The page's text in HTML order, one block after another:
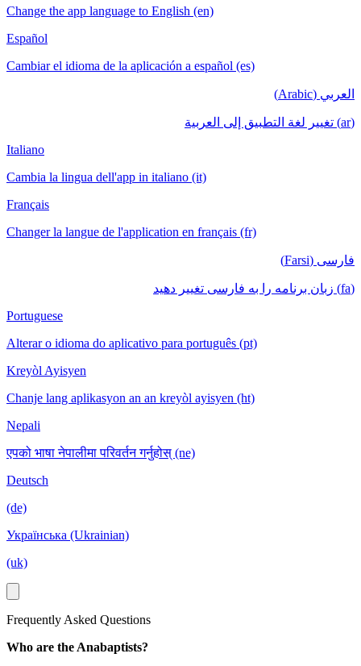
Change the app language to English (en)
Español
Cambiar el idioma de la aplicación a español (es)
العربي (Arabic)
(ar) تغيير لغة التطبيق إلى العربية
Italiano
Cambia la lingua dell'app in italiano (it)
Français
Changer la langue de l'application en français (fr)
فارسی (Farsi)
(fa) زبان برنامه را به فارسی تغییر دهید
Portuguese
Alterar o idioma do aplicativo para português (pt)
Kreyòl Ayisyen
Chanje lang aplikasyon an an kreyòl ayisyen (ht)
Nepali
एपको भाषा नेपालीमा परिवर्तन गर्नुहोस् (ne)
Deutsch
(de)
Українська (Ukrainian)
(uk)
Frequently Asked Questions
Who are the Anabaptists?